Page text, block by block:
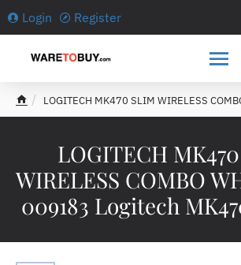
Login Register
LOGITECH
WIRELESS COMBO
009183 Logitech
LOGITECH MK470 SLIM WIRELESS